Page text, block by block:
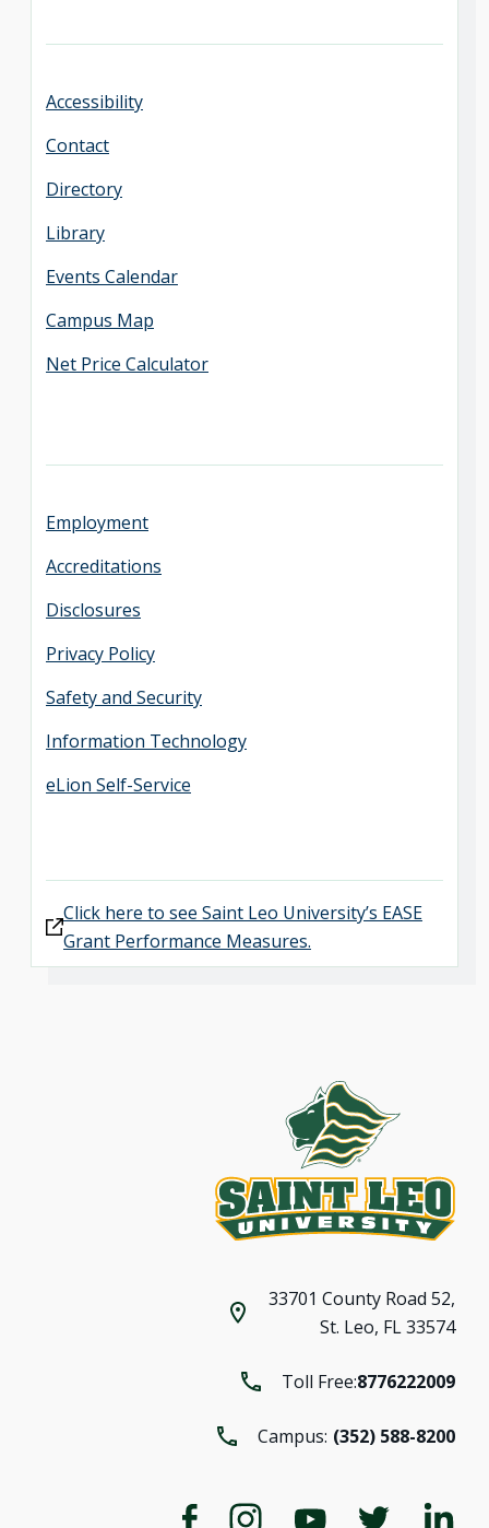
Accessibility
Contact
Directory
Library
Events Calendar
Campus Map
Net Price Calculator
Employment
Accreditations
Disclosures
Privacy Policy
Safety and Security
Information Technology
eLion Self-Service
Click here to see Saint Leo University’s EASE
Grant Performance Measures.
33701 County Road 52,
St. Leo, FL 33574
Toll Free:8776222009
Campus: (352) 588-8200